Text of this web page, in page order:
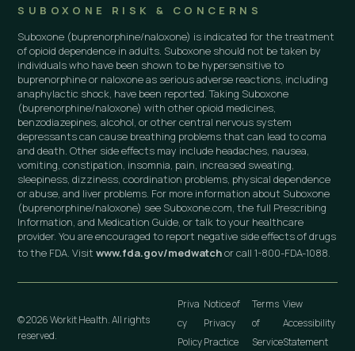
SUBOXONE RISK & CONCERNS
Suboxone (buprenorphine/naloxone) is indicated for the treatment
of opioid dependence in adults. Suboxone should not be taken by
individuals who have been shown to be hypersensitive to
buprenorphine or naloxone as serious adverse reactions, including
anaphylactic shock, have been reported. Taking Suboxone
(buprenorphine/naloxone) with other opioid medicines,
benzodiazepines, alcohol, or other central nervous system
depressants can cause breathing problems that can lead to coma
and death. Other side effects may include headaches, nausea,
vomiting, constipation, insomnia, pain, increased sweating,
sleepiness, dizziness, coordination problems, physical dependence
or abuse, and liver problems. For more information about Suboxone
(buprenorphine/naloxone) see Suboxone.com, the full Prescribing
Information, and Medication Guide, or talk to your healthcare
provider. You are encouraged to report negative side effects of drugs
to the FDA. Visitwww.fda.gov/medwatchor call 1-800-FDA-1088.
© 2026 Workit Health. All rights
reserved.
Priva
cy
Policy
Notice of
Privacy
Practice
Terms
of
Service
View
Accessibility
Statement